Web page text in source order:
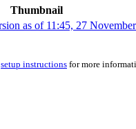
Thumbnail
setup instructions for more